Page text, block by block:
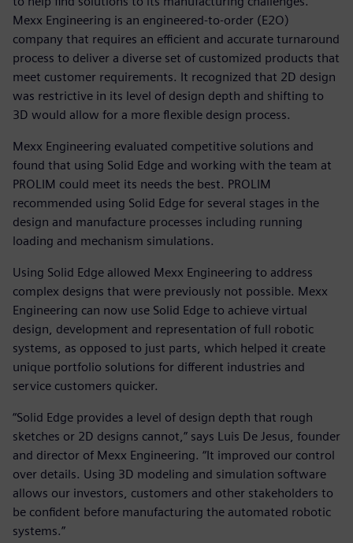
Mexx Engineering is an engineered-to-order (E2O)
company that requires an efficient and accurate turnaround
process to deliver a diverse set of customized products that
meet customer requirements. It recognized that 2D design
was restrictive in its level of design depth and shifting to
3D would allow for a more flexible design process.
Mexx Engineering evaluated competitive solutions and
found that using Solid Edge and working with the team at
PROLIM could meet its needs the best. PROLIM
recommended using Solid Edge for several stages in the
design and manufacture processes including running
loading and mechanism simulations.
Using Solid Edge allowed Mexx Engineering to address
complex designs that were previously not possible. Mexx
Engineering can now use Solid Edge to achieve virtual
design, development and representation of full robotic
systems, as opposed to just parts, which helped it create
unique portfolio solutions for different industries and
service customers quicker.
“Solid Edge provides a level of design depth that rough
sketches or 2D designs cannot,” says Luis De Jesus, founder
and director of Mexx Engineering. “It improved our control
over details. Using 3D modeling and simulation software
allows our investors, customers and other stakeholders to
be confident before manufacturing the automated robotic
systems.”